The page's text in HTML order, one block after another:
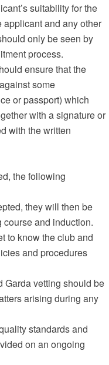
suitability for the
applicant and any other
only be seen by
process.
ensure that the
some
or passport) which
with a signature or
with the written
the following
they will then be
and induction.
to know the club and
and procedures
vetting should be
arising during any
standards and
on an ongoing